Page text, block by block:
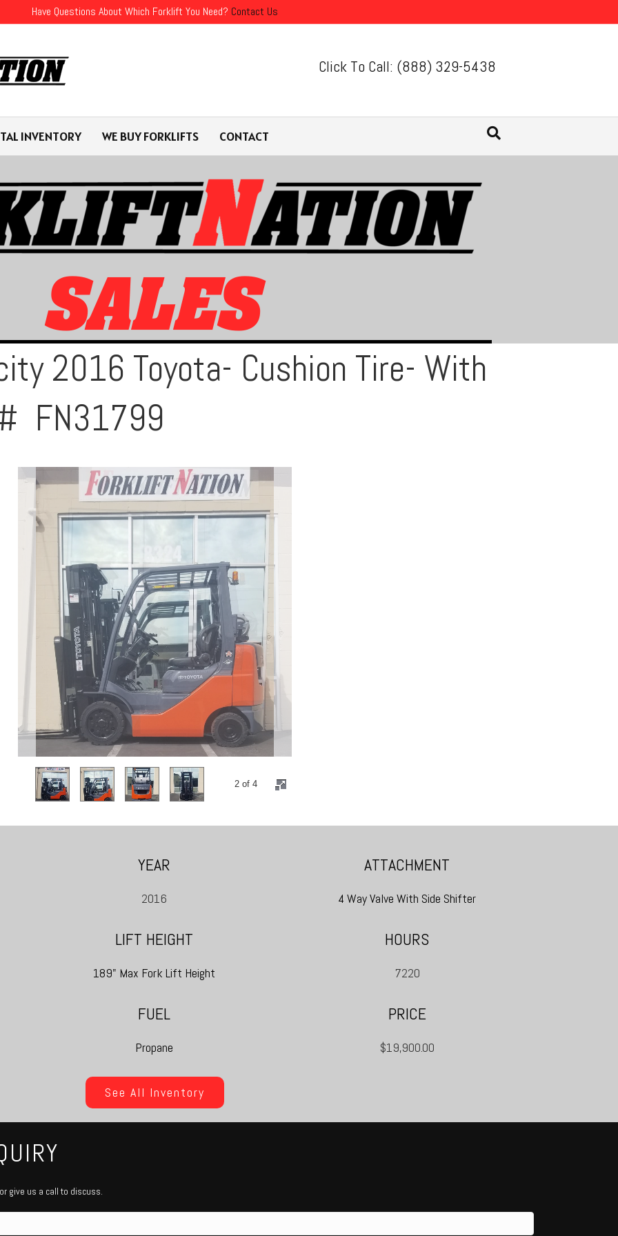
Have Questions About Which Forklift You Need? Contact Us
Click To Call: (888) 329-5438
INVENTORY WE BUY FORKLIFTS CONTACT
2016 Toyota- Cushion Tire- With
FN31799
2 of 4
YEAR
2016
LIFT HEIGHT
189" Max Fork Lift Height
FUEL
Propane
ATTACHMENT
4 Way Valve With Side Shifter
HOURS
7220
PRICE
$19,900.00
See All Inventory
give us a call to discuss.